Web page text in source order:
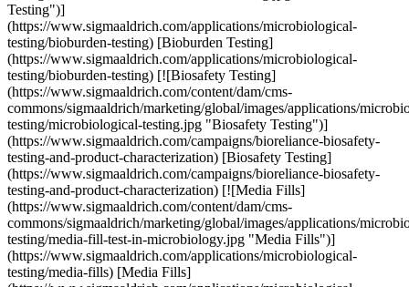
Testing")]
(https://www.sigmaaldrich.com/applications/microbiological-
testing/bioburden-testing) [Bioburden Testing]
(https://www.sigmaaldrich.com/applications/microbiological-
testing/bioburden-testing) [![Biosafety Testing]
(https://www.sigmaaldrich.com/content/dam/cms-
commons/sigmaaldrich/marketing/global/images/applications/
testing/microbiological-testing.jpg "Biosafety Testing")]
(https://www.sigmaaldrich.com/campaigns/bioreliance-biosafety-
testing-and-product-characterization) [Biosafety Testing]
(https://www.sigmaaldrich.com/campaigns/bioreliance-biosafety-
testing-and-product-characterization) [![Media Fills]
(https://www.sigmaaldrich.com/content/dam/cms-
commons/sigmaaldrich/marketing/global/images/applications/
testing/media-fill-test-in-microbiology.jpg "Media Fills")]
(https://www.sigmaaldrich.com/applications/microbiological-
testing/media-fills) [Media Fills]